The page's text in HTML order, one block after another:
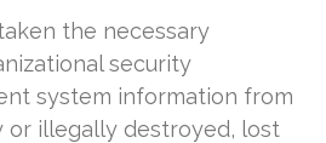
the necessary
security
system information from
or illegally destroyed, lost